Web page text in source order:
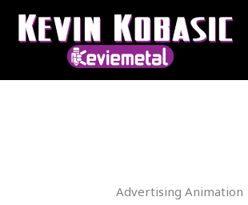
Advertising Animation